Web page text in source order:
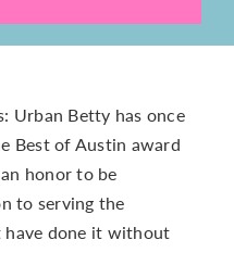
Urban Betty has once
Best of Austin award
honor to be
to serving the
have done it without